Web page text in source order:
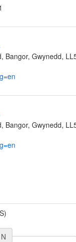
Bangor, Gwynedd,
Bangor, Gwynedd,
N